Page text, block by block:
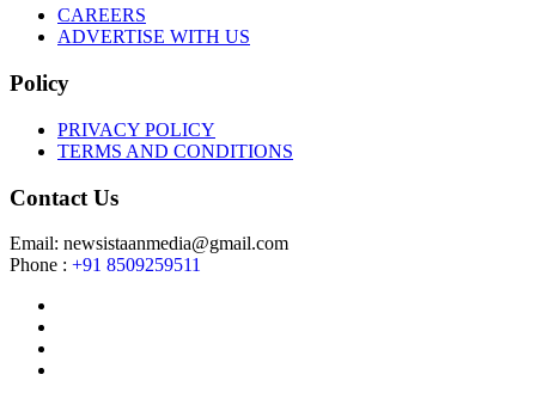
CAREERS
ADVERTISE WITH US
Policy
PRIVACY POLICY
TERMS AND CONDITIONS
Contact Us
Email: newsistaanmedia@gmail.com
Phone : +91 8509259511